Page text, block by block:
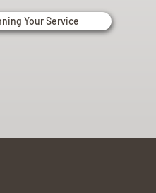
Your Service